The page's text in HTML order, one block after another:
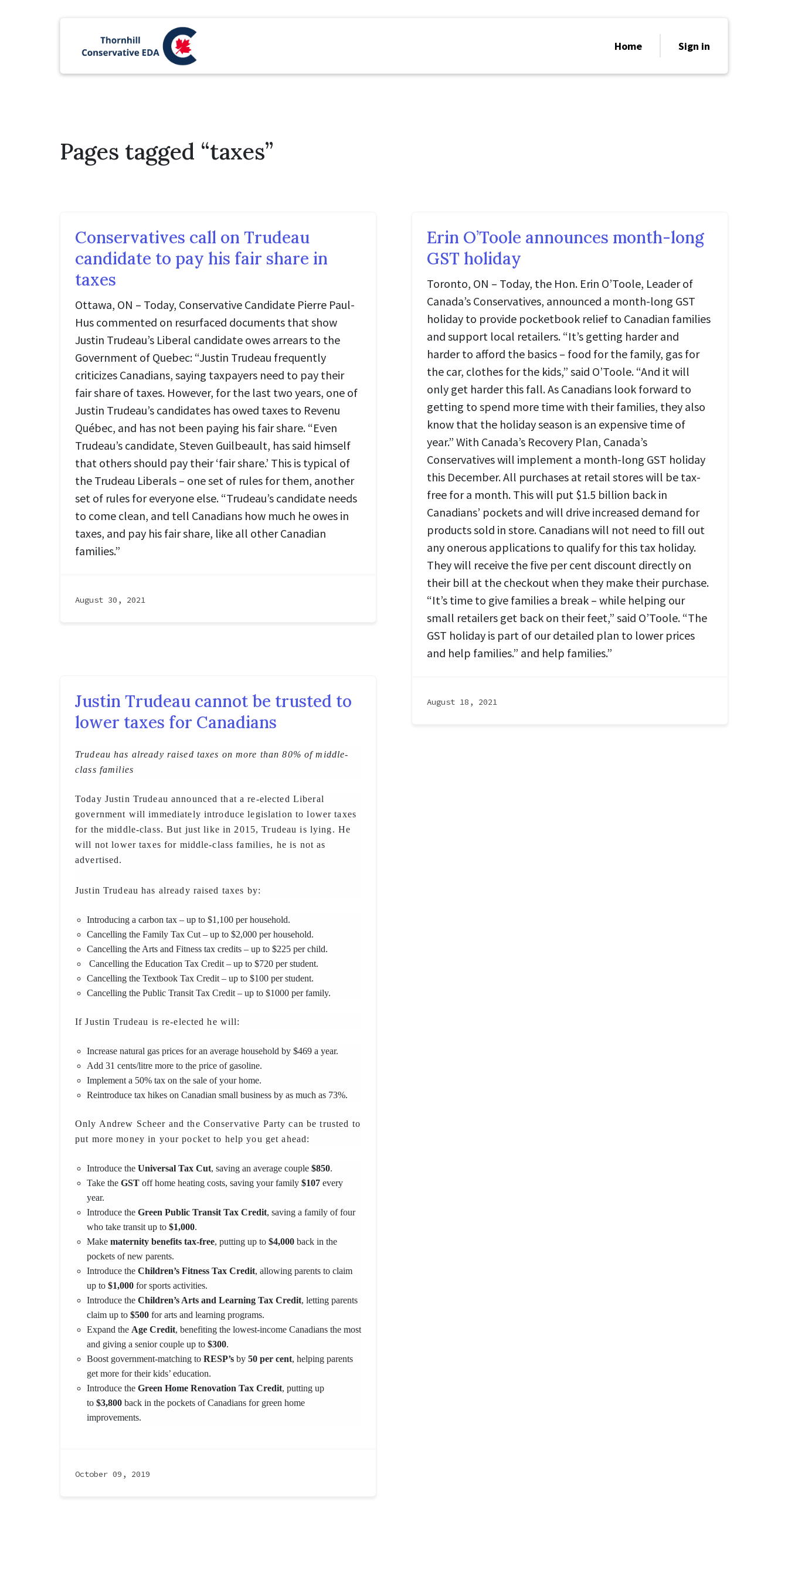
Home Sign in
Pages tagged “taxes”
Conservatives call on Trudeau
candidate to pay his fair share in
taxes
Ottawa, ON – Today, Conservative Candidate Pierre Paul-
Hus commented on resurfaced documents that show
Justin Trudeau’s Liberal candidate owes arrears to the
Government of Quebec: “Justin Trudeau frequently
criticizes Canadians, saying taxpayers need to pay their
fair share of taxes. However, for the last two years, one of
Justin Trudeau’s candidates has owed taxes to Revenu
Québec, and has not been paying his fair share. “Even
Trudeau’s candidate, Steven Guilbeault, has said himself
that others should pay their ‘fair share.’ This is typical of
the Trudeau Liberals – one set of rules for them, another
set of rules for everyone else. “Trudeau’s candidate needs
to come clean, and tell Canadians how much he owes in
taxes, and pay his fair share, like all other Canadian
families.”
August 30, 2021
Erin O’Toole announces month-long
GST holiday
Toronto, ON – Today, the Hon. Erin O’Toole, Leader of
Canada’s Conservatives, announced a month-long GST
holiday to provide pocketbook relief to Canadian families
and support local retailers. “It’s getting harder and
harder to afford the basics – food for the family, gas for
the car, clothes for the kids,” said O’Toole. “And it will
only get harder this fall. As Canadians look forward to
getting to spend more time with their families, they also
know that the holiday season is an expensive time of
year.” With Canada’s Recovery Plan, Canada’s
Conservatives will implement a month-long GST holiday
this December. All purchases at retail stores will be tax-
free for a month. This will put $1.5 billion back in
Canadians’ pockets and will drive increased demand for
products sold in store. Canadians will not need to fill out
any onerous applications to qualify for this tax holiday.
They will receive the five per cent discount directly on
their bill at the checkout when they make their purchase.
“It’s time to give families a break – while helping our
small retailers get back on their feet,” said O’Toole. “The
GST holiday is part of our detailed plan to lower prices
and help families.” and help families.”
August 18, 2021
Justin Trudeau cannot be trusted to
lower taxes for Canadians
Trudeau has already raised taxes on more than 80% of middle-
class families
Today Justin Trudeau announced that a re-elected Liberal
government will immediately introduce legislation to lower taxes
for the middle-class. But just like in 2015, Trudeau is lying. He
will not lower taxes for middle-class families, he is not as
advertised.
Justin Trudeau has already raised taxes by:
Introducing a carbon tax – up to $1,100 per household.
Cancelling the Family Tax Cut – up to $2,000 per household.
Cancelling the Arts and Fitness tax credits – up to $225 per child.
Cancelling the Education Tax Credit – up to $720 per student.
Cancelling the Textbook Tax Credit – up to $100 per student.
Cancelling the Public Transit Tax Credit – up to $1000 per family.
If Justin Trudeau is re-elected he will:
Increase natural gas prices for an average household by $469 a year.
Add 31 cents/litre more to the price of gasoline.
Implement a 50% tax on the sale of your home.
Reintroduce tax hikes on Canadian small business by as much as 73%.
Only Andrew Scheer and the Conservative Party can be trusted to
put more money in your pocket to help you get ahead:
Introduce the Universal Tax Cut, saving an average couple $850.
Take the GST off home heating costs, saving your family $107 every
year.
Introduce the Green Public Transit Tax Credit, saving a family of four
who take transit up to $1,000.
Make maternity benefits tax-free, putting up to $4,000 back in the
pockets of new parents.
Introduce the Children’s Fitness Tax Credit, allowing parents to claim
up to $1,000 for sports activities.
Introduce the Children’s Arts and Learning Tax Credit, letting parents
claim up to $500 for arts and learning programs.
Expand the Age Credit, benefiting the lowest-income Canadians the most
and giving a senior couple up to $300.
Boost government-matching to RESP’s by 50 per cent, helping parents
get more for their kids’ education.
Introduce the Green Home Renovation Tax Credit, putting up
to $3,800 back in the pockets of Canadians for green home
improvements.
October 09, 2019